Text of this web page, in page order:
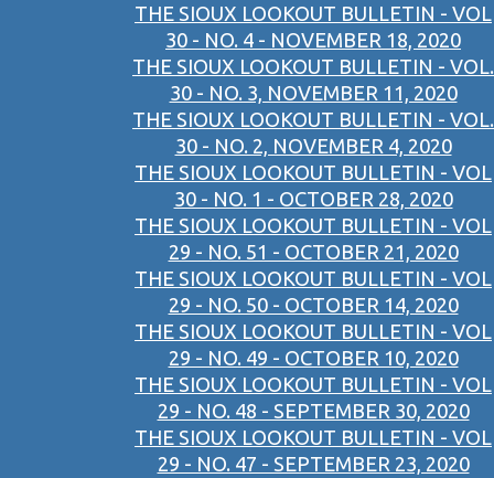
THE SIOUX LOOKOUT BULLETIN - VOL
30 - NO. 4 - NOVEMBER 18, 2020
THE SIOUX LOOKOUT BULLETIN - VOL.
30 - NO. 3, NOVEMBER 11, 2020
THE SIOUX LOOKOUT BULLETIN - VOL.
30 - NO. 2, NOVEMBER 4, 2020
THE SIOUX LOOKOUT BULLETIN - VOL
30 - NO. 1 - OCTOBER 28, 2020
THE SIOUX LOOKOUT BULLETIN - VOL
29 - NO. 51 - OCTOBER 21, 2020
THE SIOUX LOOKOUT BULLETIN - VOL
29 - NO. 50 - OCTOBER 14, 2020
THE SIOUX LOOKOUT BULLETIN - VOL
29 - NO. 49 - OCTOBER 10, 2020
THE SIOUX LOOKOUT BULLETIN - VOL
29 - NO. 48 - SEPTEMBER 30, 2020
THE SIOUX LOOKOUT BULLETIN - VOL
29 - NO. 47 - SEPTEMBER 23, 2020